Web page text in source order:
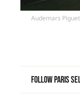
Audemars
Follow Paris